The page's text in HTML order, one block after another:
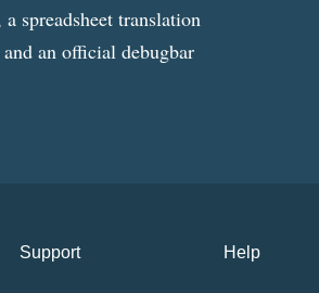
spreadsheet translation
an official debugbar
Support Help